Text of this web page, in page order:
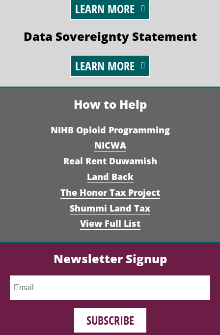
LEARN MORE
How to Help
NIHB Opioid Programming
NICWA
Real Rent Duwamish
Land Back
The Honor Tax Project
Shummi Land Tax
View Full List
Data Sovereignty Statement
LEARN MORE
Newsletter Signup